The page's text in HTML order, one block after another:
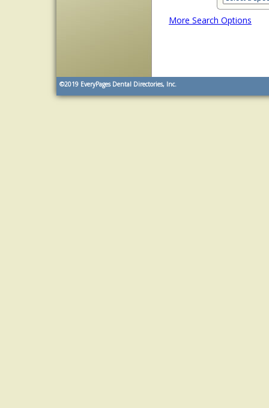
More Search Options
©2019 EveryPages Dental Directories, Inc.